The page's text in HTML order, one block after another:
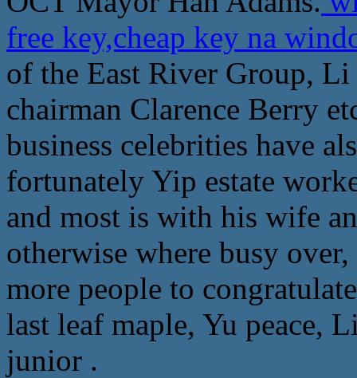
free key,cheap key na
of the East River Group,
chairman Clarence Berry
business celebrities have
fortunately Yip estate
and most is with his wife
otherwise where busy
more people to
last leaf maple, Yu peace,
junior .